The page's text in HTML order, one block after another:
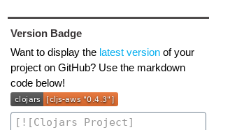
Version Badge
Want to display the latest versionof your
project on GitHub? Use the markdown
code below!